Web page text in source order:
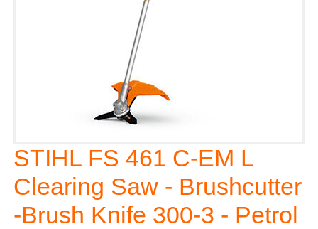
STIHL FS 461 C-EM L
Clearing Saw - Brushcutter
-Brush Knife 300-3 - Petrol